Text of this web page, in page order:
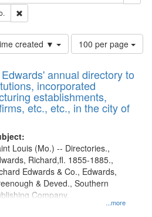
created ▼
Number
of
to
display
per
page
100 per page
annual directory to
incorporated
establishments,
etc., etc., in the city of
...more
Louis (Mo.) -- Directories.,
Richard,fl. 1855-1885.,
Edwards & Co., Edwards,
& Deved., Southern
Company.